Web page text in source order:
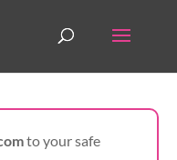
to your safe